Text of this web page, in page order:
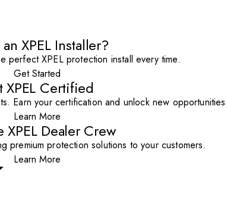
XPEL Installer?
perfect XPEL protection install every time.
Get Started
XPEL Certified
Earn your certification and unlock new
Learn More
XPEL Dealer Crew
premium protection solutions to your customers.
Learn More